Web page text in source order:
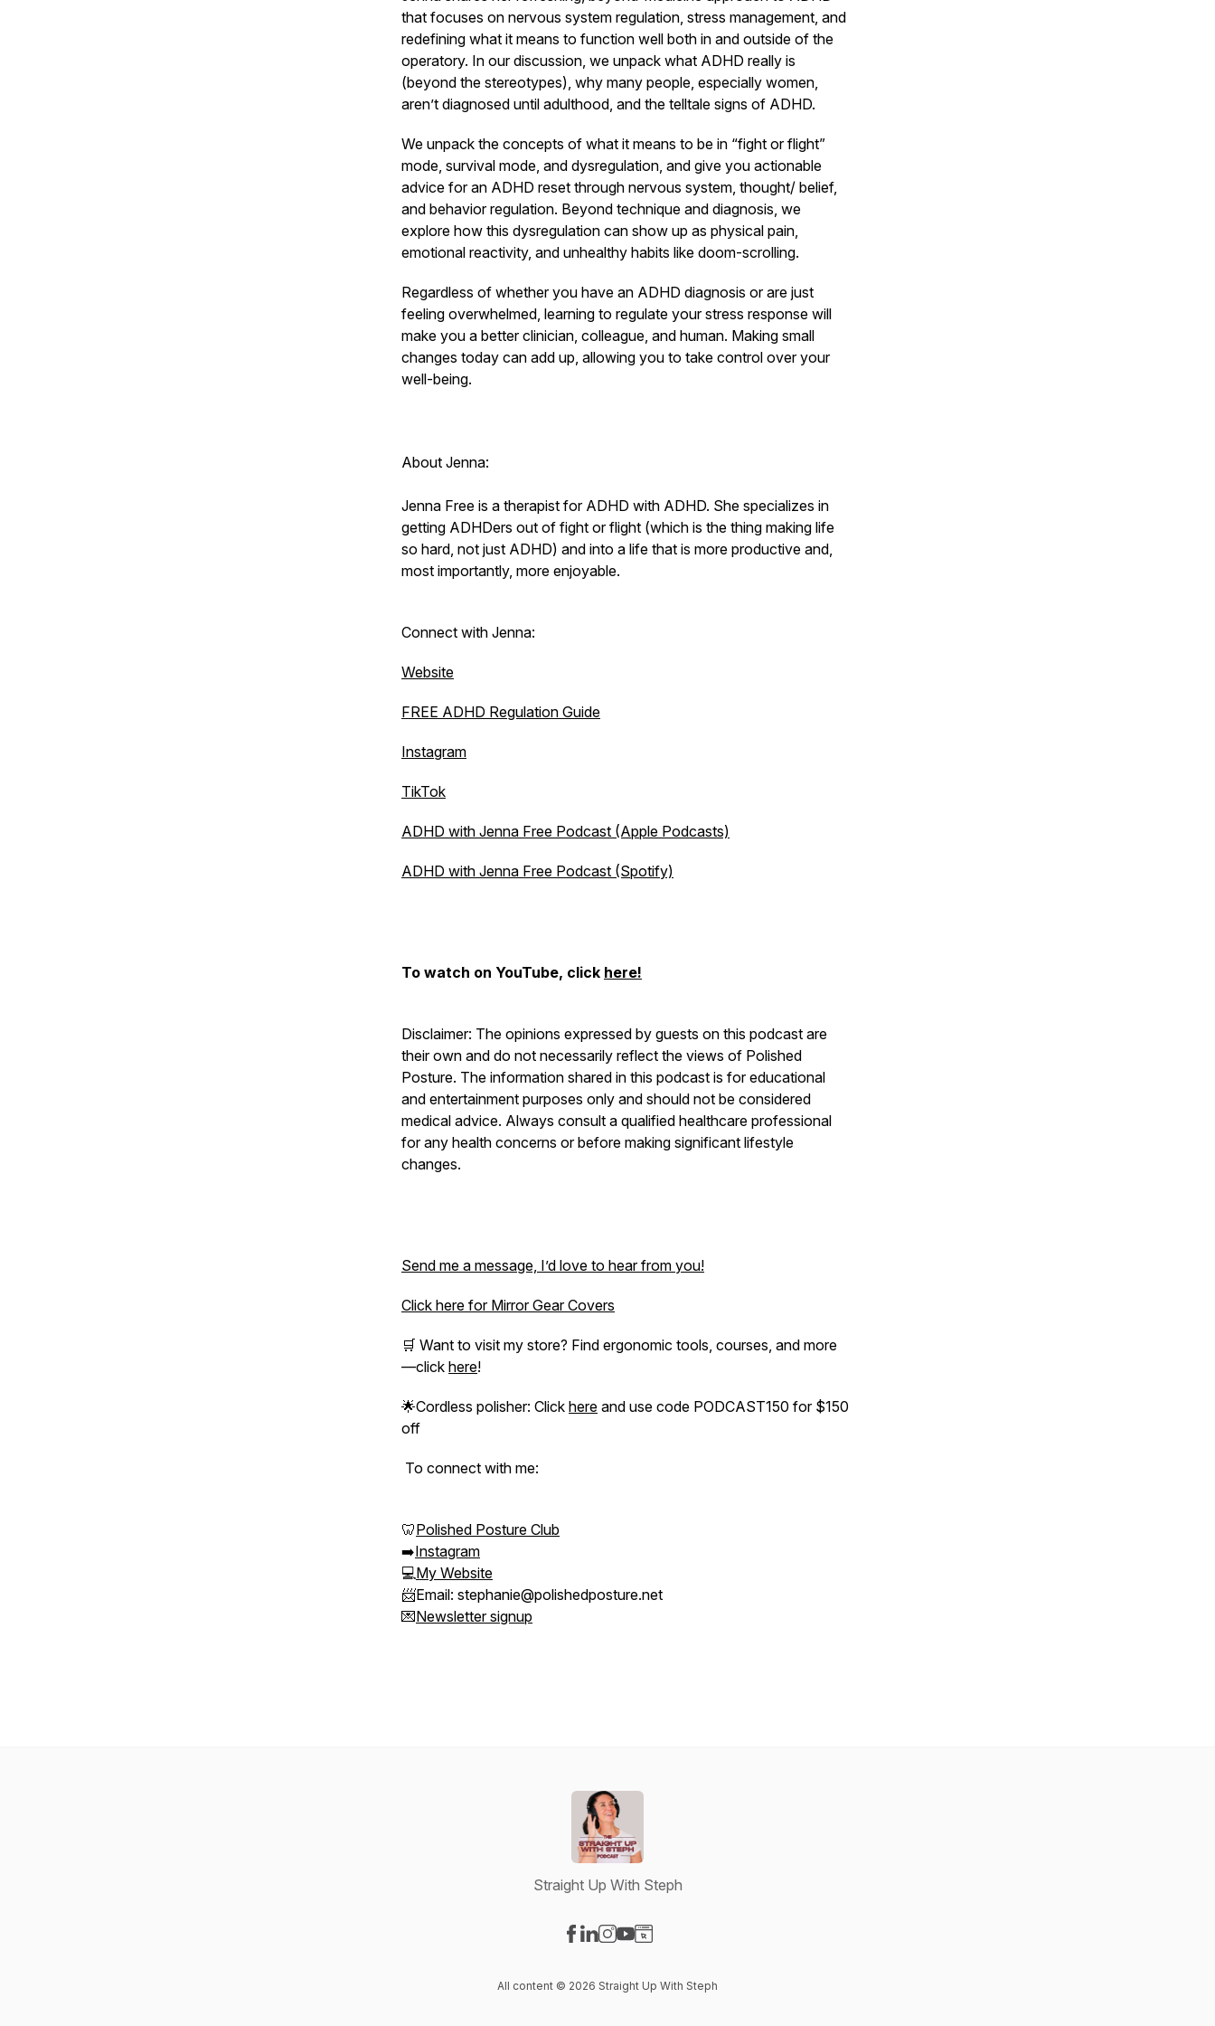
that focuses on nervous system regulation, stress management, and
redefining what it means to function well both in and outside of the
operatory. In our discussion, we unpack what ADHD really is
(beyond the stereotypes), why many people, especially women,
aren’t diagnosed until adulthood, and the telltale signs of ADHD.
We unpack the concepts of what it means to be in “fight or flight”
mode, survival mode, and dysregulation, and give you actionable
advice for an ADHD reset through nervous system, thought/ belief,
and behavior regulation. Beyond technique and diagnosis, we
explore how this dysregulation can show up as physical pain,
emotional reactivity, and unhealthy habits like doom-scrolling.
Regardless of whether you have an ADHD diagnosis or are just
feeling overwhelmed, learning to regulate your stress response will
make you a better clinician, colleague, and human. Making small
changes today can add up, allowing you to take control over your
well-being.
About Jenna:
Jenna Free is a therapist for ADHD with ADHD. She specializes in
getting ADHDers out of fight or flight (which is the thing making life
so hard, not just ADHD) and into a life that is more productive and,
most importantly, more enjoyable.
Connect with Jenna:
Website
FREE ADHD Regulation Guide
Instagram
TikTok
ADHD with Jenna Free Podcast (Apple Podcasts)
ADHD with Jenna Free Podcast (Spotify)
To watch on YouTube, click here!
Disclaimer: The opinions expressed by guests on this podcast are
their own and do not necessarily reflect the views of Polished
Posture. The information shared in this podcast is for educational
and entertainment purposes only and should not be considered
medical advice. Always consult a qualified healthcare professional
for any health concerns or before making significant lifestyle
changes.
Send me a message, I’d love to hear from you!
Click here for Mirror Gear Covers
🛒 Want to visit my store? Find ergonomic tools, courses, and more
—click here!
🌟Cordless polisher: Click here and use code PODCAST150 for $150
off
To connect with me:
🦷Polished Posture Club
➡️Instagram
💻My Website
📨Email: stephanie@polishedposture.net
💌Newsletter signup
Straight Up With Steph
All content © 2026 Straight Up With Steph